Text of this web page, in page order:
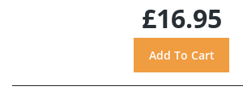
£16.95